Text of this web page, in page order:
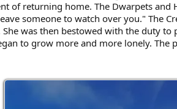
of returning home. The Dwarpets and
someone to watch over you." The
was then bestowed with the duty
to grow more and more lonely.